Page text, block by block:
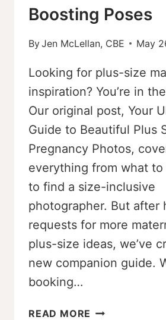
Boosting Poses
ByJen McLellan, CBE May
Looking for plus-size
inspiration? You’re in
Our original post, Your
Guide to Beautiful Plus
Pregnancy Photos,
everything from what
to find a size-inclusive
photographer. But after
requests for more
plus-size ideas, we’ve
new companion guide.
booking…
READ MORE PLUS